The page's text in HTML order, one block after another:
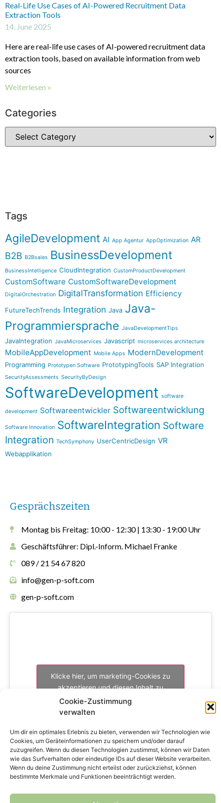
Cookie-Zustimmung
verwalten
Um dir ein optimales Erlebnis zu bieten, verwenden wir Technologien wie
Cookies, um Geräteinformationen zu speichern und/oder darauf
zuzugreifen. Wenn du diesen Technologien zustimmst, können wir Daten
wie das Surfverhalten oder eindeutige IDs auf dieser Website verarbeiten.
Wenn du deine Zustimmung nicht erteilst oder zurückziehst, können
bestimmte Merkmale und Funktionen beeinträchtigt werden.
Real-Life Use Cases of AI-Powered Recruitment Data
Extraction Tools
14. June 2025
Here are real-life use cases of AI-powered recruitment data
extraction tools, based on available information from web
sources
Weiterlesen »
Categories
Tags
AgileDevelopment AI App Agentur AppOptimization AR
B2B B2Bsales BusinessDevelopment
BusinessIntelligence CloudIntegration CustomProductDevelopment
CustomSoftware CustomSoftwareDevelopment
DigitalOrchestration DigitalTransformation Efficiency
FutureTechTrends Integration Java Java-
Programmiersprache JavaDevelopmentTips
JavaIntegration JavaMicroservices Javascript microservices architecture
MobileAppDevelopment Mobile Apps ModernDevelopment
Programming Prototypen Software PrototypingTools SAP Integration
SecurityAssessments SecurityByDesign
SoftwareDevelopment software
development Softwareentwickler Softwareentwicklung
Software Innovation SoftwareIntegration Software
Integration TechSymphony UserCentricDesign VR
Webapplikation
Gesprächszeiten
Montag bis Freitag: 10:00 - 12:30 | 13:30 - 19:00 Uhr
Geschäftsführer: Dipl.-Inform. Michael Franke
089 / 21 54 67 820
info@gen-p-soft.com
gen-p-soft.com
Klicke hier, um marketing-Cookies zu
akzeptieren und diesen Inhalt zu
aktivieren